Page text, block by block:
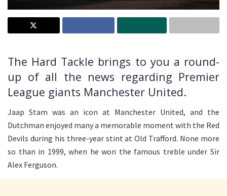
The Hard Tackle brings to you a round-
up of all the news regarding Premier
League giants Manchester United.
Jaap Stam was an icon at Manchester United, and the
Dutchman enjoyed many a memorable moment with the Red
Devils during his three-year stint at Old Trafford. None more
so than in 1999, when he won the famous treble under Sir
Alex Ferguson.